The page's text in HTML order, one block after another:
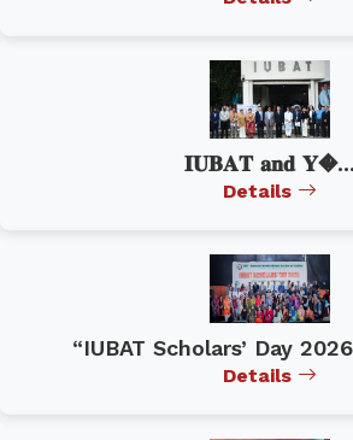
𝐈𝐔𝐁𝐀𝐓 𝐚𝐧𝐝 𝐘�...
Details
“IUBAT Scholars’ Day
Details